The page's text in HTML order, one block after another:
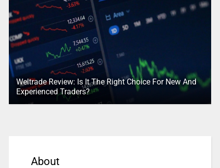
Weltrade Review: Is It The Right Choice For New And
Experienced Traders?
About